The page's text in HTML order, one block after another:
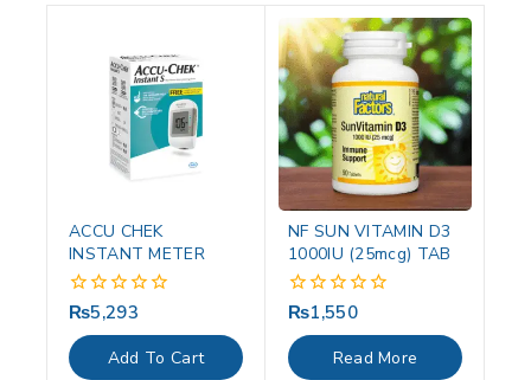
ACCU CHEK
INSTANT METER
0
of
5
₨5,293
Add To Cart
NF SUN VITAMIN D3
1000IU (25mcg) TAB
0
of
5
₨1,550
Read More